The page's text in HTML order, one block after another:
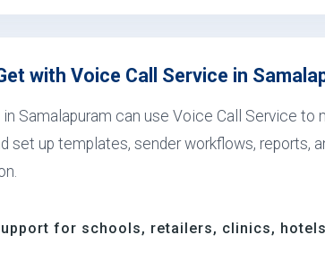
with Voice Call Service in
Samalapuram can use Voice Call Service to
set up templates, sender workflows, reports,
for schools, retailers, clinics,